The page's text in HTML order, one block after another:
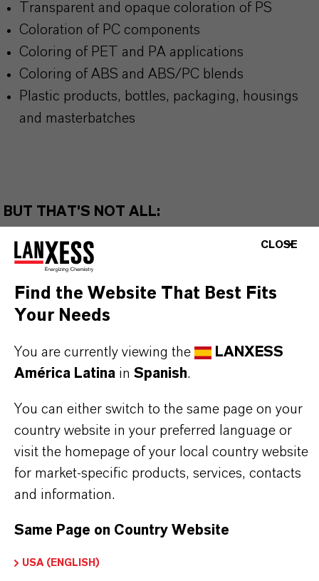
Transparent and opaque coloration of PS
Coloration of PC components
Coloring of PET and PA applications
Coloring of ABS and ABS/PC blends
Plastic products, bottles, packaging, housings
and masterbatches
BUT THAT'S NOT ALL:
Further information on this product and the entire
product group can be found on the following
overview page:
➔ Colorants for Various Applications
INFORMACIÓN SOBRE EL PRODUCTO
de producto
Solvente
CLOSE
Find the Website That Best Fits
Your Needs
You are currently viewing the
LANXESS
América Latina in Spanish.
You can either switch to the same page on your
country website in your preferred language or
visit the homepage of your local country website
for market-specific products, services, contacts
and information.
Same Page on Country Website
USA (ENGLISH)